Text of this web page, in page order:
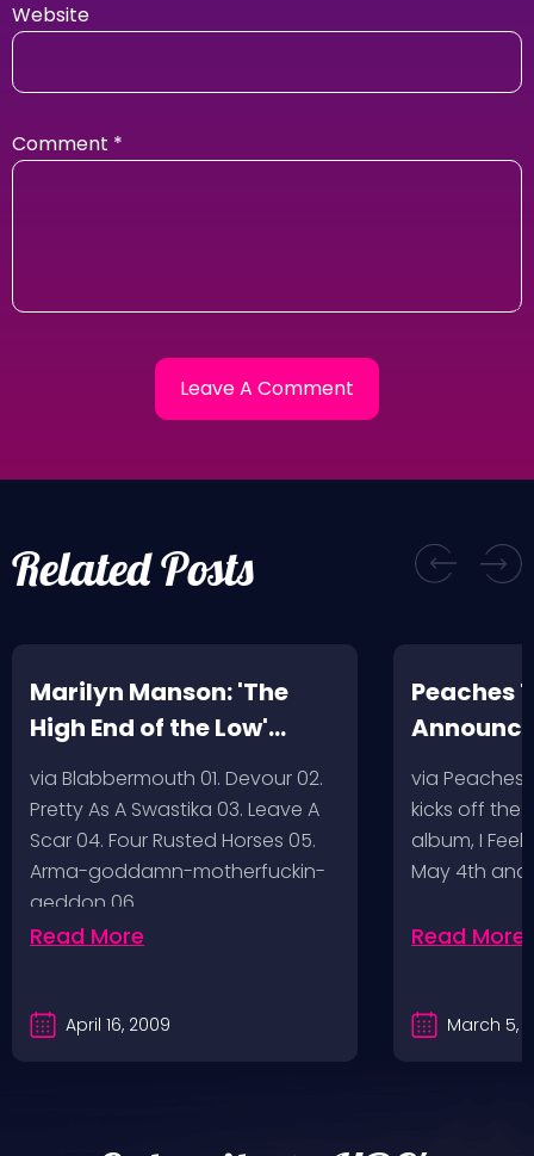
Website
Comment *
Related Posts
Marilyn Manson: 'The
High End of the Low'
Artwork/Tracklist
via Blabbermouth 01. Devour 02.
Pretty As A Swastika 03. Leave A
Scar 04. Four Rusted Horses 05.
Arma-goddamn-motherfuckin-
geddon 06.…
Read More
April 16, 2009
Peaches
via Peaches
kicks off the
album, I
May 4th
Read More
March 5,